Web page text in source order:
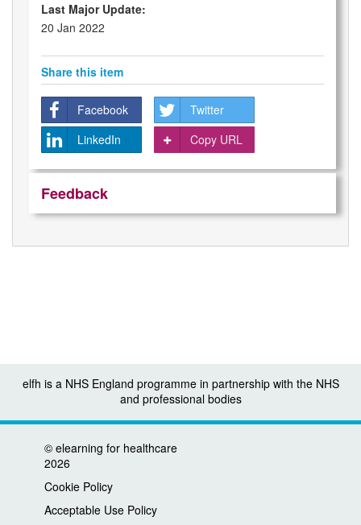
Last Major Update:
20 Jan 2022
Share this item
Facebook
Twitter
LinkedIn
Copy URL
Feedback
elfh is a NHS England programme in partnership with the NHS
and professional bodies
© elearning for healthcare
2026
Cookie Policy
Acceptable Use Policy